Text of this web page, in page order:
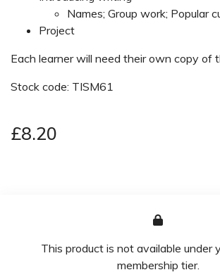
Names; Group work; Popular
Project
Each learner will need their own copy of
Stock code: TISM61
£8.20
This product is not available under
membership tier.